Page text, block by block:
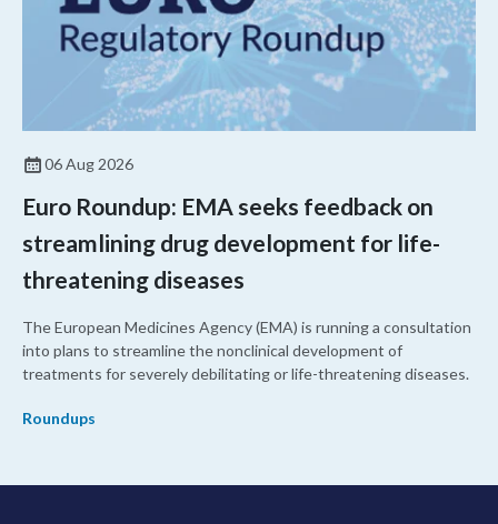
06 Aug 2026
Euro Roundup: EMA seeks feedback on
streamlining drug development for life-
threatening diseases
The European Medicines Agency (EMA) is running a consultation
into plans to streamline the nonclinical development of
treatments for severely debilitating or life-threatening diseases.
Roundups